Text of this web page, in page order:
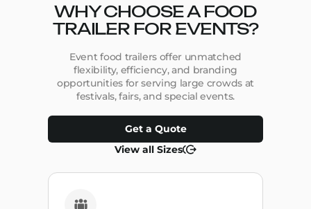
WHY CHOOSE A FOOD
TRAILER FOR EVENTS?
Event food trailers offer unmatched
flexibility, efficiency, and branding
opportunities for serving large crowds at
festivals, fairs, and special events.
Get a Quote
View all Sizes